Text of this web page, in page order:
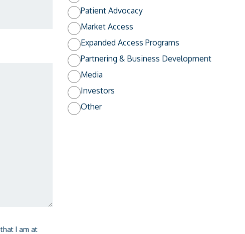
Patient Advocacy
Market Access
Expanded Access Programs
Partnering & Business Development
Media
Investors
Other
I am at